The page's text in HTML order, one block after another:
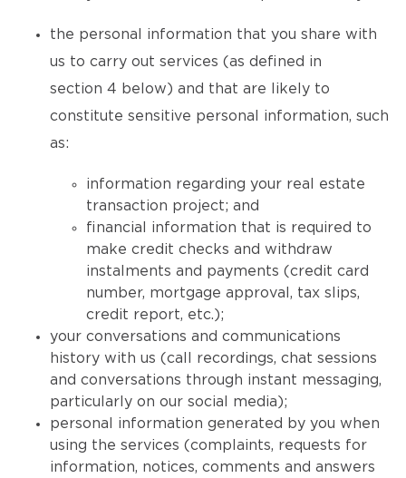
the personal information that you share with
us to carry out services (as defined in
section 4 below) and that are likely to
constitute sensitive personal information, such
as:
information regarding your real estate
transaction project; and
financial information that is required to
make credit checks and withdraw
instalments and payments (credit card
number, mortgage approval, tax slips,
credit report, etc.);
your conversations and communications
history with us (call recordings, chat sessions
and conversations through instant messaging,
particularly on our social media);
personal information generated by you when
using the services (complaints, requests for
information, notices, comments and answers